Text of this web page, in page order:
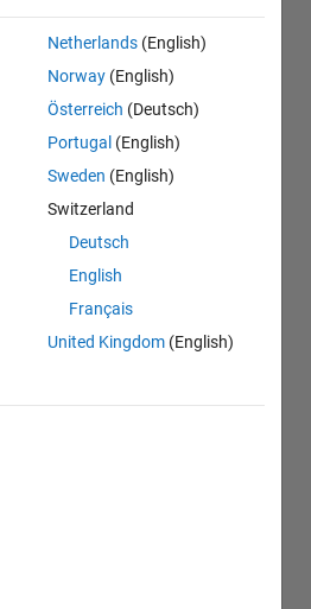
Netherlands (English)
Norway (English)
Österreich (Deutsch)
Portugal (English)
Sweden (English)
Switzerland
Deutsch
English
Français
United Kingdom (English)